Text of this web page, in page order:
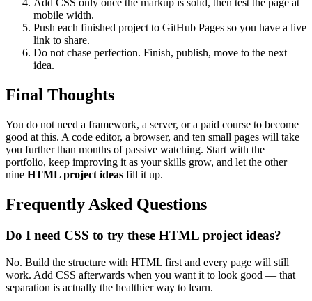
Add CSS only once the markup is solid, then test the page at
mobile width.
Push each finished project to GitHub Pages so you have a live
link to share.
Do not chase perfection. Finish, publish, move to the next
idea.
Final Thoughts
You do not need a framework, a server, or a paid course to become
good at this. A code editor, a browser, and ten small pages will take
you further than months of passive watching. Start with the
portfolio, keep improving it as your skills grow, and let the other
nine HTML project ideas fill it up.
Frequently Asked Questions
Do I need CSS to try these HTML project ideas?
No. Build the structure with HTML first and every page will still
work. Add CSS afterwards when you want it to look good — that
separation is actually the healthier way to learn.